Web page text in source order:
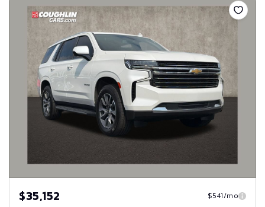
$35,152 $541/mo